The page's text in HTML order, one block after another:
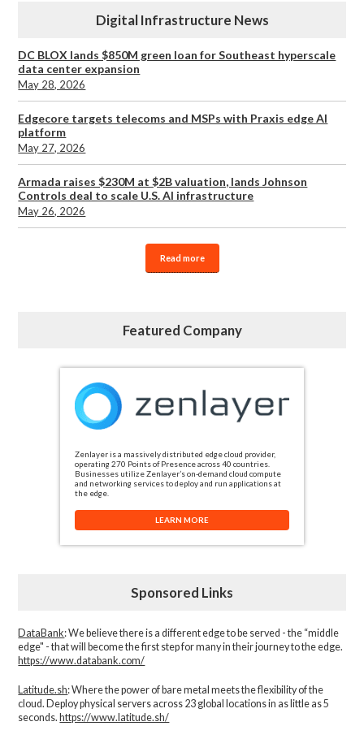
Digital Infrastructure News
DC BLOX lands $850M green loan for Southeast hyperscale
data center expansion
May 28, 2026
Edgecore targets telecoms and MSPs with Praxis edge AI
platform
May 27, 2026
Armada raises $230M at $2B valuation, lands Johnson
Controls deal to scale U.S. AI infrastructure
May 26, 2026
Read more
Featured Company
Zenlayer is a massively distributed edge cloud provider,
operating 270 Points of Presence across 40 countries.
Businesses utilize Zenlayer’s on-demand cloud compute
and networking services to deploy and run applications at
the edge.
LEARN MORE
Sponsored Links
DataBank: We believe there is a different edge to be served - the “middle
edge" - that will become the first step for many in their journey to the edge.
https://www.databank.com/
Latitude.sh: Where the power of bare metal meets the flexibility of the
cloud. Deploy physical servers across 23 global locations in as little as 5
seconds. https://www.latitude.sh/